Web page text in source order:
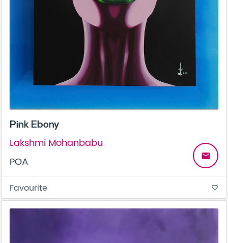
Pink Ebony
Lakshmi Mohanbabu
POA
email
Favourite favorite_border